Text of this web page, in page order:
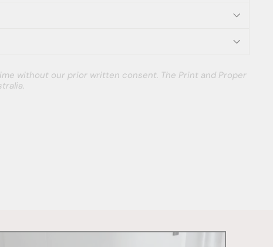
without our prior written consent. The Print and Proper